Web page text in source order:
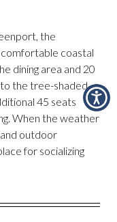
the
coastal
dining area and 20
the tree-shaded
45 seats
When the weather
outdoor
for socializing